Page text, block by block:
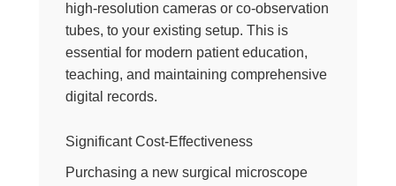
high-resolution cameras or co-observation
tubes, to your existing setup. This is
essential for modern patient education,
teaching, and maintaining comprehensive
digital records.
Significant Cost-Effectiveness
Purchasing a new surgical microscope